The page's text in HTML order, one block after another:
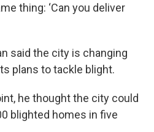
thing: ‘Can you deliver
said the city is changing
plans to tackle blight.
he thought the city could
blighted homes in five